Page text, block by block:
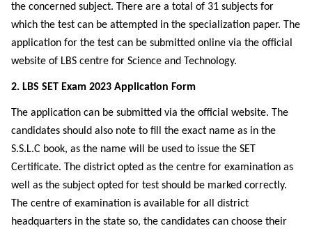
the concerned subject. There are a total of 31 subjects for
which the test can be attempted in the specialization paper. The
application for the test can be submitted online via the official
website of LBS centre for Science and Technology.
2. LBS SET Exam 2023 Application Form
The application can be submitted via the official website. The
candidates should also note to fill the exact name as in the
S.S.L.C book, as the name will be used to issue the SET
Certificate. The district opted as the centre for examination as
well as the subject opted for test should be marked correctly.
The centre of examination is available for all district
headquarters in the state so, the candidates can choose their